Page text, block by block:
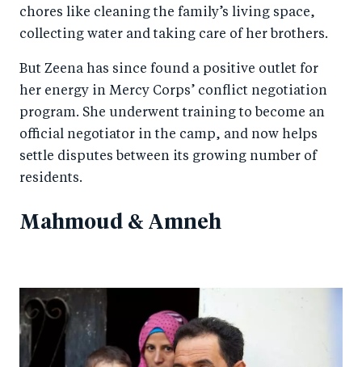
chores like cleaning the family’s living space,
collecting water and taking care of her brothers.
But Zeena has since found a positive outlet for
her energy in Mercy Corps’ conflict negotiation
program. She underwent training to become an
official negotiator in the camp, and now helps
settle disputes between its growing number of
residents.
Mahmoud & Amneh